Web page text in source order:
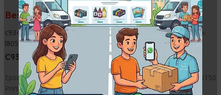
Best Price from VISMASS in Sri Lanka
c9345-ink-maintenance-box-waste-tank-compatible-for-epson-
l8050-l18050/
C9345 Waste ink Box with pads can use for
Epson L8050 L18050 L8058 L15158 L15188 L6578 L6558 L15150
Printer Waste ink Box